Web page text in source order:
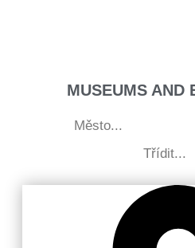
MUSEUMS AND